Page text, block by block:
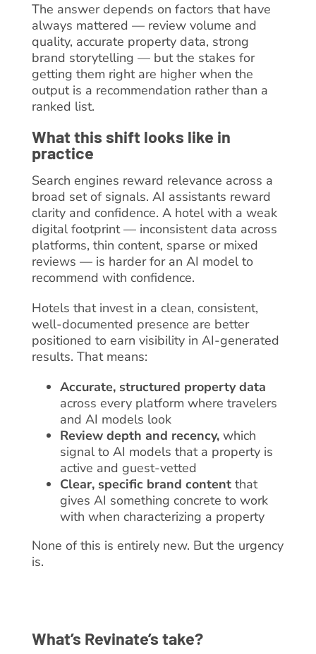
The answer depends on factors that have
always mattered — review volume and
quality, accurate property data, strong
brand storytelling — but the stakes for
getting them right are higher when the
output is a recommendation rather than a
ranked list.
What this shift looks like in
practice
Search engines reward relevance across a
broad set of signals. AI assistants reward
clarity and confidence. A hotel with a weak
digital footprint — inconsistent data across
platforms, thin content, sparse or mixed
reviews — is harder for an AI model to
recommend with confidence.
Hotels that invest in a clean, consistent,
well-documented presence are better
positioned to earn visibility in AI-generated
results. That means:
Accurate, structured property data
across every platform where travelers
and AI models look
Review depth and recency,which
signal to AI models that a property is
active and guest-vetted
Clear, specific brand contentthat
gives AI something concrete to work
with when characterizing a property
None of this is entirely new. But the urgency
is.
What’s Revinate’s take?